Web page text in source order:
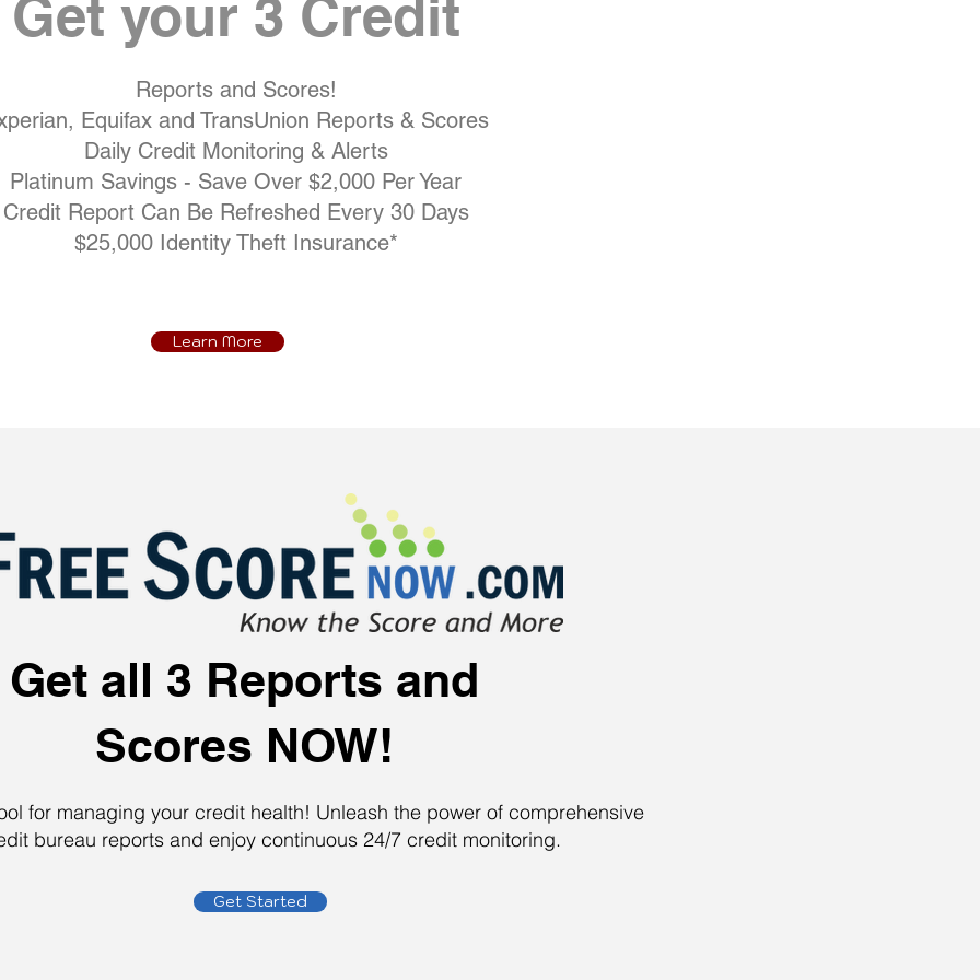
Get your 3 Credit
Reports and Scores!
Equifax and TransUnion Reports & Scores
Daily Credit Monitoring & Alerts
Platinum Savings - Save Over $2,000 Per Year
Credit Report Can Be Refreshed Every 30 Days
$25,000 Identity Theft Insurance*
Learn More
Get all 3 Reports and
Scores NOW!
for managing your credit health! Unleash the power of comprehensive
bureau reports and enjoy continuous 24/7 credit monitoring.
Get Started